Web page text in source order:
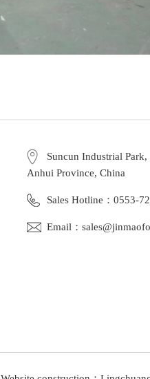
Suncun Industrial
Anhui Province, China
Sales Hotline：0553-
Email：